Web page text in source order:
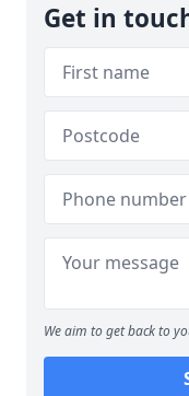
Get in
We aim to get back to